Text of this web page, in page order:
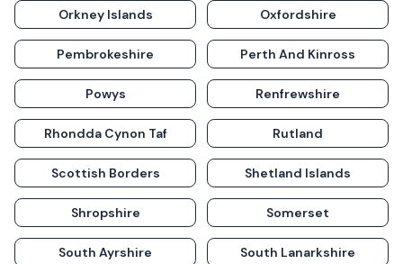
Orkney Islands Oxfordshire
Pembrokeshire Perth And Kinross
Powys Renfrewshire
Rhondda Cynon Taf Rutland
Scottish Borders Shetland Islands
Shropshire Somerset
South Ayrshire South Lanarkshire